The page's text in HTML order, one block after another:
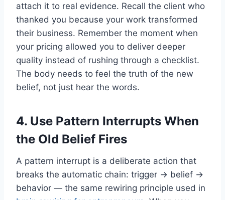
attach it to real evidence. Recall the client who
thanked you because your work transformed
their business. Remember the moment when
your pricing allowed you to deliver deeper
quality instead of rushing through a checklist.
The body needs to feel the truth of the new
belief, not just hear the words.
4. Use Pattern Interrupts When
the Old Belief Fires
A pattern interrupt is a deliberate action that
breaks the automatic chain: trigger → belief →
behavior — the same rewiring principle used in